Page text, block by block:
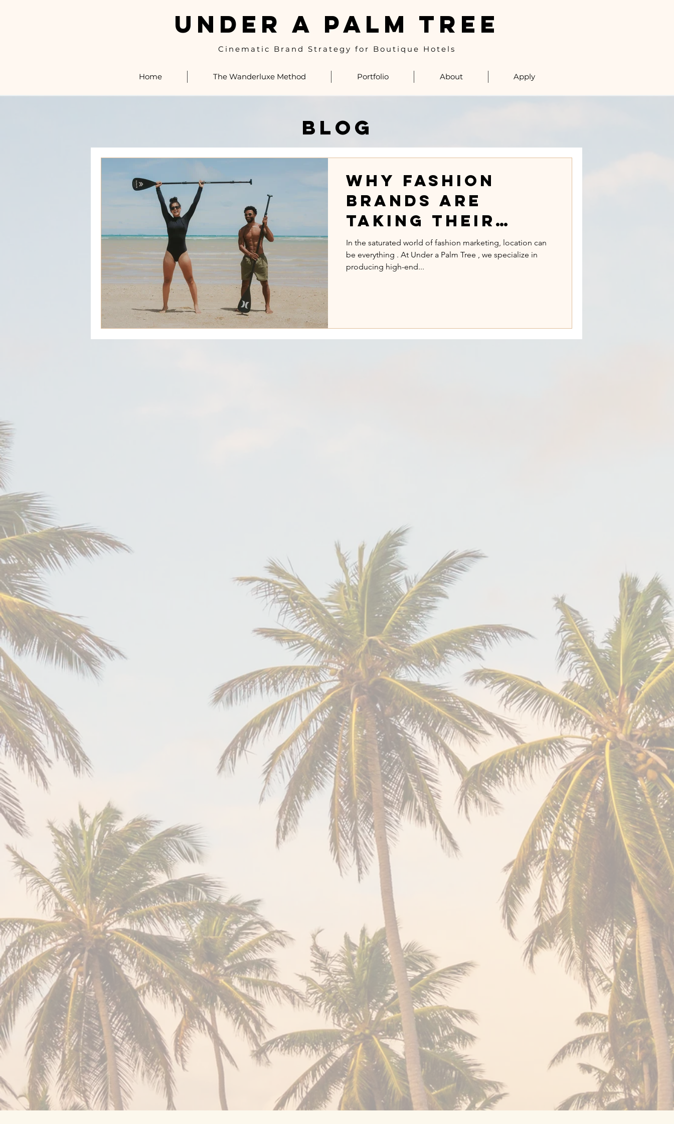
UNDER A PALM TREE
Cinematic Brand Strategy for Boutique Hotels
Home The Wanderluxe Method Portfolio About Apply
blog
Why Fashion
Brands Are
Taking Their
Campaigns to
Exotic Locations
In the saturated world of fashion marketing, location can
be everything . At Under a Palm Tree , we specialize in
producing high-end...